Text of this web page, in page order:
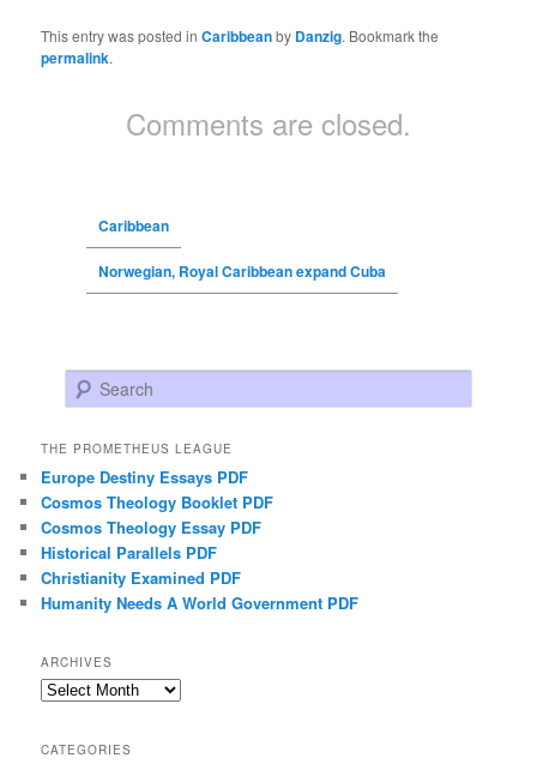
This entry was posted inCaribbeanby Danzig. Bookmark the
permalink.
Comments are closed.
Caribbean
Norwegian, Royal Caribbean expand Cuba
Search
THE PROMETHEUS LEAGUE
Europe Destiny Essays PDF
Cosmos Theology Booklet PDF
Cosmos Theology Essay PDF
Historical Parallels PDF
Christianity Examined PDF
Humanity Needs A World Government PDF
ARCHIVES
Archives
CATEGORIES